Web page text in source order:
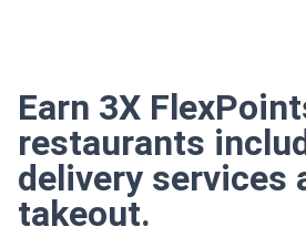
Earn 3X
restaurants
delivery services
takeout.